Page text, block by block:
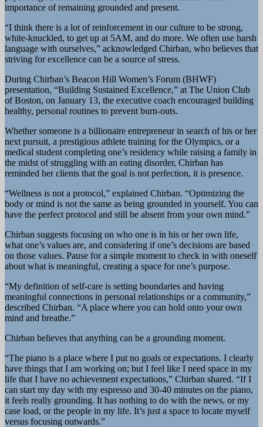
importance of remaining grounded and present.
“I think there is a lot of reinforcement in our culture to be strong,
white-knuckled, to get up at 5AM, and do more. We often use harsh
language with ourselves,” acknowledged Chirban, who believes that
striving for excellence can be a source of stress.
During Chirban’s Beacon Hill Women’s Forum (BHWF)
presentation, “Building Sustained Excellence,” at The Union Club
of Boston, on January 13, the executive coach encouraged building
healthy, personal routines to prevent burn-outs.
Whether someone is a billionaire entrepreneur in search of his or her
next pursuit, a prestigious athlete training for the Olympics, or a
medical student completing one’s residency while raising a family in
the midst of struggling with an eating disorder, Chirban has
reminded her clients that the goal is not perfection, it is presence.
“Wellness is not a protocol,” explained Chirban. “Optimizing the
body or mind is not the same as being grounded in yourself. You can
have the perfect protocol and still be absent from your own mind.”
Chirban suggests focusing on who one is in his or her own life,
what one’s values are, and considering if one’s decisions are based
on those values. Pause for a simple moment to check in with oneself
about what is meaningful, creating a space for one’s purpose.
“My definition of self-care is setting boundaries and having
meaningful connections in personal relationships or a community,”
described Chirban. “A place where you can hold onto your own
mind and breathe.”
Chirban believes that anything can be a grounding moment.
“The piano is a place where I put no goals or expectations. I clearly
have things that I am working on; but I feel like I need space in my
life that I have no achievement expectations,” Chirban shared. “If I
can start my day with my espresso and 30-40 minutes on the piano,
it feels really grounding. It has nothing to do with the news, or my
case load, or the people in my life. It’s just a space to locate myself
versus focusing outwards.”